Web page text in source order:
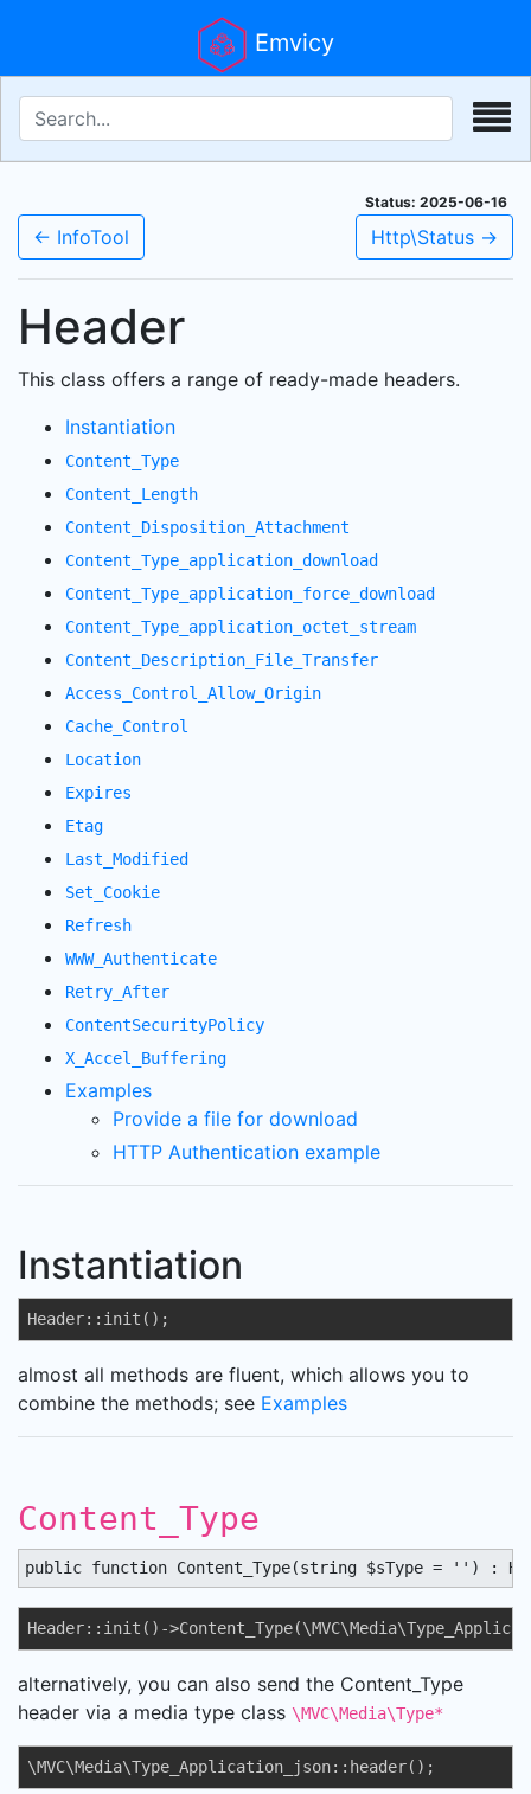
Emvicy
Status: 2025-06-16
← InfoTool Http\Status →
Header
This class offers a range of ready-made headers.
Instantiation
Content_Type
Content_Length
Content_Disposition_Attachment
Content_Type_application_download
Content_Type_application_force_download
Content_Type_application_octet_stream
Content_Description_File_Transfer
Access_Control_Allow_Origin
Cache_Control
Location
Expires
Etag
Last_Modified
Set_Cookie
Refresh
WWW_Authenticate
Retry_After
ContentSecurityPolicy
X_Accel_Buffering
Examples
Provide a file for download
HTTP Authentication example
Instantiation
Header::init();
almost all methods are fluent, which allows you to
combine the methods; see Examples
Content_Type
public function Content_Type(string $sType = '') :
Header::init()-
alternatively, you can also send the Content_Type
header via a media type class \MVC\Media\Type*
\MVC\Media\Type_Application_json::header();